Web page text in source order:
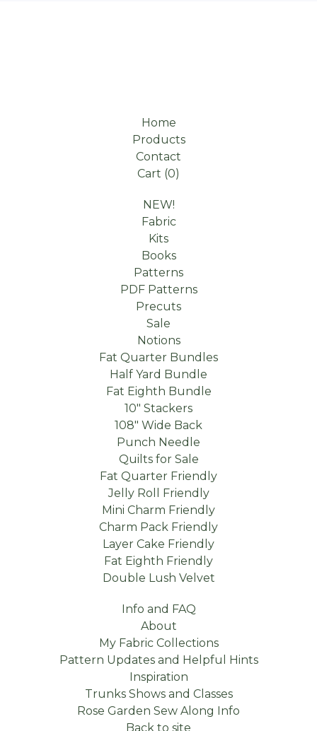
Home
Products
Contact
Cart (0)
NEW!
Fabric
Kits
Books
Patterns
PDF Patterns
Precuts
Sale
Notions
Fat Quarter Bundles
Half Yard Bundle
Fat Eighth Bundle
10" Stackers
108" Wide Back
Punch Needle
Quilts for Sale
Fat Quarter Friendly
Jelly Roll Friendly
Mini Charm Friendly
Charm Pack Friendly
Layer Cake Friendly
Fat Eighth Friendly
Double Lush Velvet
Info and FAQ
About
My Fabric Collections
Pattern Updates and Helpful Hints
Inspiration
Trunks Shows and Classes
Rose Garden Sew Along Info
Back to site